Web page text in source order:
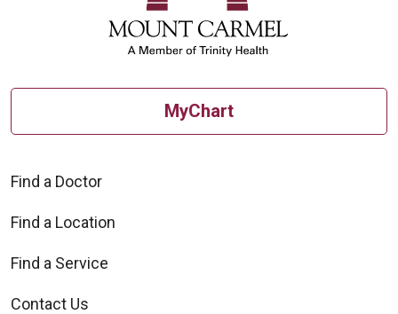
MyChart
Find a Doctor
Find a Location
Find a Service
Contact Us